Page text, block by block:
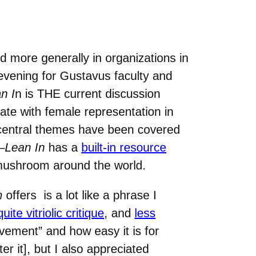
more generally in organizations in
for Gustavus faculty and
In is THE current discussion
with female representation in
themes have been covered
Lean In has a built-in resource
around the world.
offers is a lot like a phrase I
vitriolic critique, and less
and how easy it is for
it], but I also appreciated